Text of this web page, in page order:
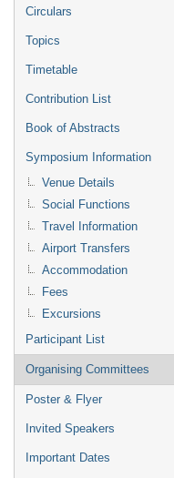
Circulars
Topics
Timetable
Contribution List
Book of Abstracts
Symposium Information
Venue Details
Social Functions
Travel Information
Airport Transfers
Accommodation
Fees
Excursions
Participant List
Organising Committees
Poster & Flyer
Invited Speakers
Important Dates